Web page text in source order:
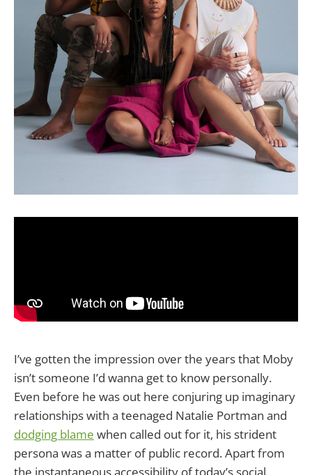
I’ve gotten the impression over the years that Moby
isn’t someone I’d wanna get to know personally.
Even before he was out here conjuring up imaginary
relationships with a teenaged Natalie Portman and
dodging blame when called out for it, his strident
persona was a matter of public record. Apart from